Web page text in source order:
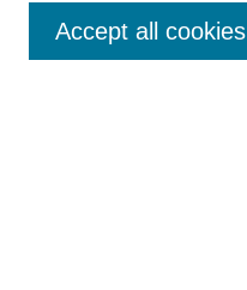
Accept all cookies